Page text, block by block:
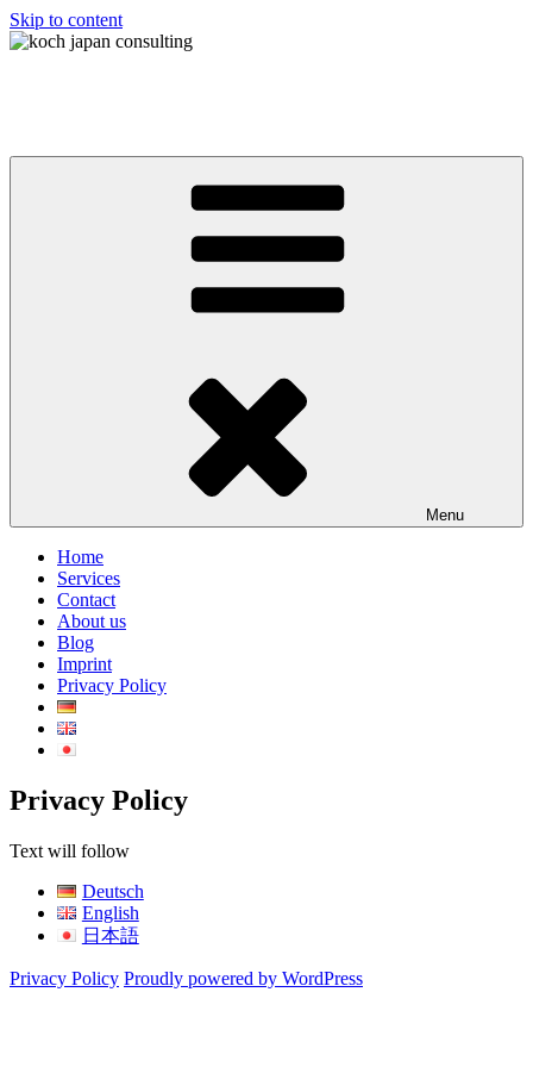
Skip to content
Menu
Home
Services
Contact
About us
Blog
Imprint
Privacy Policy
Privacy Policy
Text will follow
Deutsch
English
日本語
Privacy Policy Proudly powered by WordPress